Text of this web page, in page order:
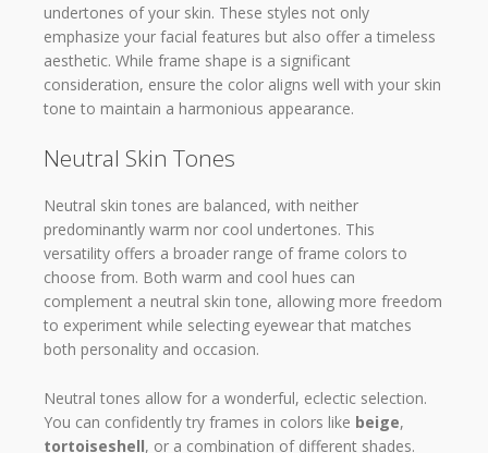
undertones of your skin. These styles not only
emphasize your facial features but also offer a timeless
aesthetic. While frame shape is a significant
consideration, ensure the color aligns well with your skin
tone to maintain a harmonious appearance.
Neutral Skin Tones
Neutral skin tones are balanced, with neither
predominantly warm nor cool undertones. This
versatility offers a broader range of frame colors to
choose from. Both warm and cool hues can
complement a neutral skin tone, allowing more freedom
to experiment while selecting eyewear that matches
both personality and occasion.
Neutral tones allow for a wonderful, eclectic selection.
You can confidently try frames in colors like beige,
tortoiseshell, or a combination of different shades.